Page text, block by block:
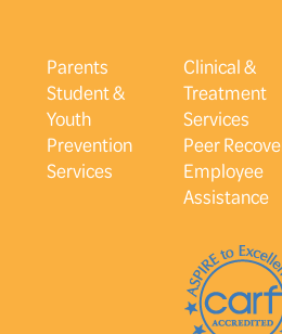
Parents
Student &
Youth
Prevention
Services
Clinical &
Treatment
Services
Peer
Employee
Assistance